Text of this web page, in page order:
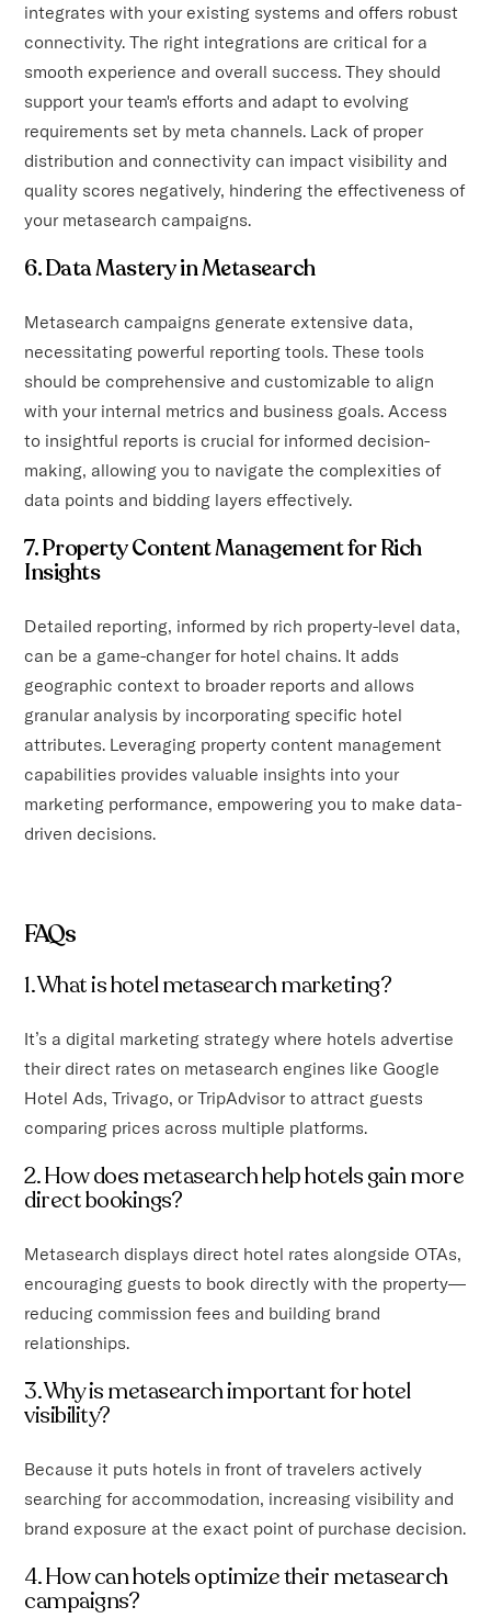
integrates with your existing systems and offers robust
connectivity. The right integrations are critical for a
smooth experience and overall success. They should
support your team's efforts and adapt to evolving
requirements set by meta channels. Lack of proper
distribution and connectivity can impact visibility and
quality scores negatively, hindering the effectiveness of
your metasearch campaigns.
6. Data Mastery in Metasearch
Metasearch campaigns generate extensive data,
necessitating powerful reporting tools. These tools
should be comprehensive and customizable to align
with your internal metrics and business goals. Access
to insightful reports is crucial for informed decision-
making, allowing you to navigate the complexities of
data points and bidding layers effectively.
7. Property Content Management for Rich
Insights
Detailed reporting, informed by rich property-level data,
can be a game-changer for hotel chains. It adds
geographic context to broader reports and allows
granular analysis by incorporating specific hotel
attributes. Leveraging property content management
capabilities provides valuable insights into your
marketing performance, empowering you to make data-
driven decisions.
FAQs
1. What is hotel metasearch marketing?
It’s a digital marketing strategy where hotels advertise
their direct rates on metasearch engines like Google
Hotel Ads, Trivago, or TripAdvisor to attract guests
comparing prices across multiple platforms.
2. How does metasearch help hotels gain more
direct bookings?
Metasearch displays direct hotel rates alongside OTAs,
encouraging guests to book directly with the property—
reducing commission fees and building brand
relationships.
3. Why is metasearch important for hotel
visibility?
Because it puts hotels in front of travelers actively
searching for accommodation, increasing visibility and
brand exposure at the exact point of purchase decision.
4. How can hotels optimize their metasearch
campaigns?